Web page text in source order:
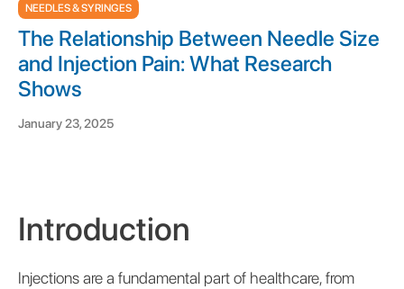
NEEDLES & SYRINGES
The Relationship Between Needle Size
and Injection Pain: What Research
Shows
January 23, 2025
Introduction
Injections are a fundamental part of healthcare, from